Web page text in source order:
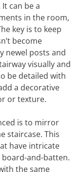
can be a
in the room,
key is to keep
become
newel posts and
visually and
be detailed with
a decorative
or texture.
is to mirror
staircase. This
have intricate
and-batten.
the same